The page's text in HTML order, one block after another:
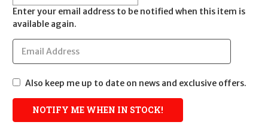
Enter your email address to be notified when this item is
available again.
Also keep me up to date on news and exclusive offers.